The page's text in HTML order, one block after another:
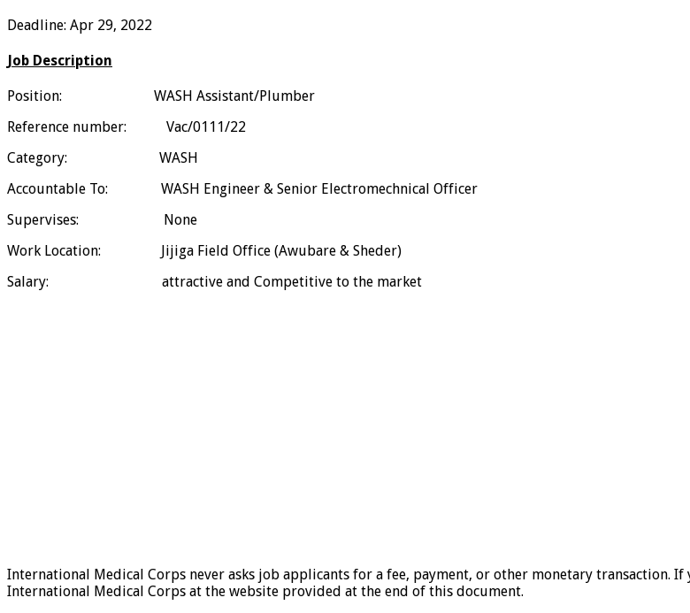
Deadline: Apr 29, 2022
Job Description
Position: WASH Assistant/Plumber
Reference number:
Vac/0111/22
Category: WASH
Accountable To: WASH Engineer & Senior Electromechnical Officer
Supervises: None
Work Location: Jijiga Field Office (Awubare & Sheder)
Salary: attractive and Competitive to the market
International Medical Corps never asks job applicants for a fee, payment, or other monetary transaction.
International Medical Corps at the website provided at the end of this document.